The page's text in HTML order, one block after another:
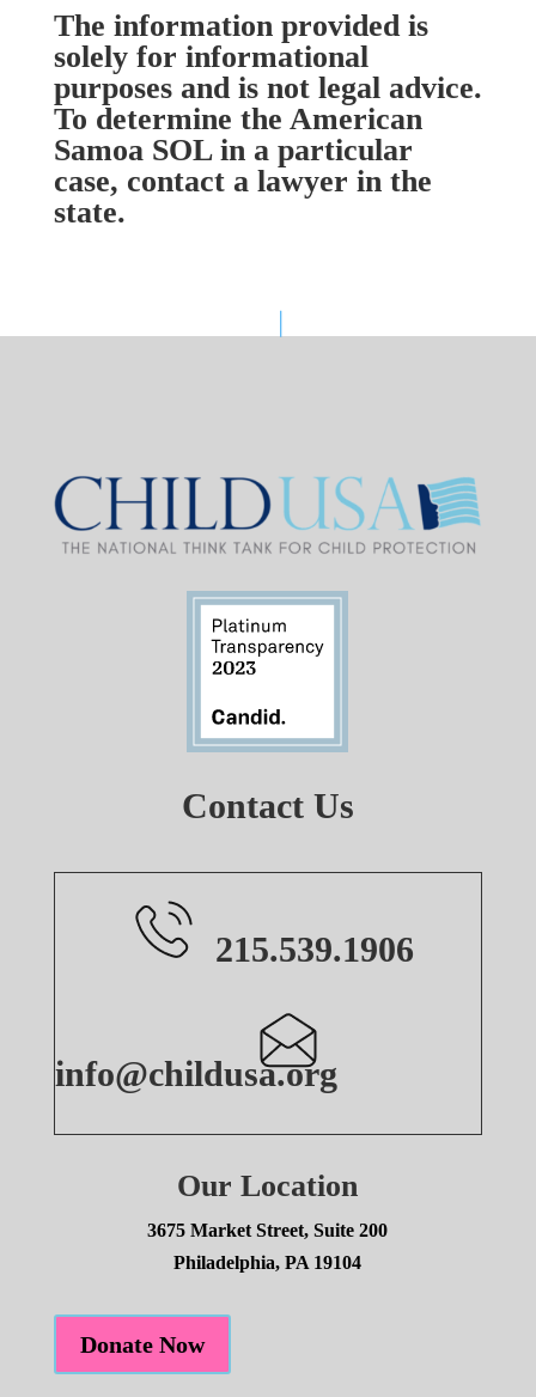
The information provided is
solely for informational
purposes and is not legal advice.
To determine the American
Samoa SOL in a particular
case, contact a lawyer in the
state.
Contact Us
215.539.1906
info@childusa.org
Our Location
3675 Market Street, Suite 200
Philadelphia, PA 19104
Donate Now